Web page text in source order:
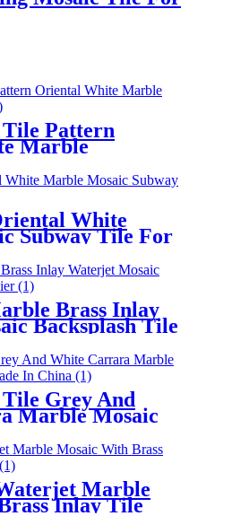
Pattern
Marble
White
Subway Tile For
Brass Inlay
Backsplash Tile
Grey And
Marble Mosaic
Marble
Inlay Tile